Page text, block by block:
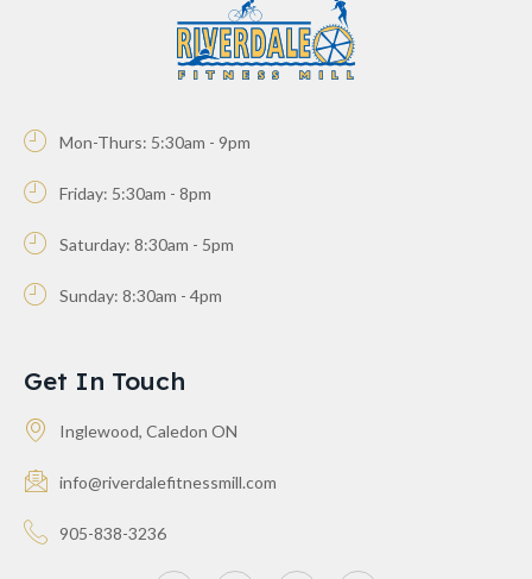
Mon-Thurs: 5:30am - 9pm
Friday: 5:30am - 8pm
Saturday: 8:30am - 5pm
Sunday: 8:30am - 4pm
Get In Touch
Inglewood, Caledon ON
info@riverdalefitnessmill.com
905-838-3236